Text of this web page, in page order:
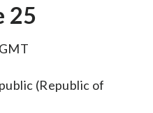
25
(Republic of